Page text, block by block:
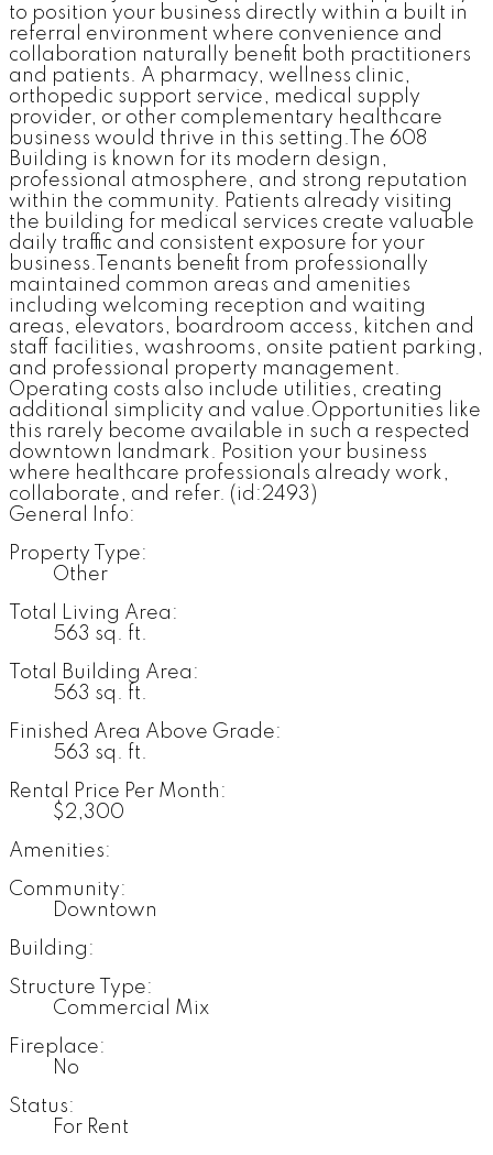
to position your business directly within a built in
referral environment where convenience and
collaboration naturally benefit both practitioners
and patients. A pharmacy, wellness clinic,
orthopedic support service, medical supply
provider, or other complementary healthcare
business would thrive in this setting.The 608
Building is known for its modern design,
professional atmosphere, and strong reputation
within the community. Patients already visiting
the building for medical services create valuable
daily traffic and consistent exposure for your
business.Tenants benefit from professionally
maintained common areas and amenities
including welcoming reception and waiting
areas, elevators, boardroom access, kitchen and
staff facilities, washrooms, onsite patient parking,
and professional property management.
Operating costs also include utilities, creating
additional simplicity and value.Opportunities like
this rarely become available in such a respected
downtown landmark. Position your business
where healthcare professionals already work,
collaborate, and refer. (id:2493)
General Info:
Property Type:
Other
Total Living Area:
563 sq. ft.
Total Building Area:
563 sq. ft.
Finished Area Above Grade:
563 sq. ft.
Rental Price Per Month:
$2,300
Amenities:
Community:
Downtown
Building:
Structure Type:
Commercial Mix
Fireplace:
No
Status:
For Rent